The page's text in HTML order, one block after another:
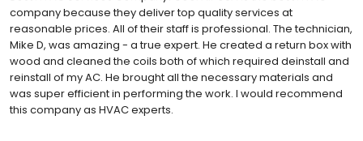
company because they deliver top quality services at
reasonable prices. All of their staff is professional. The technician,
Mike D, was amazing - a true expert. He created a return box with
wood and cleaned the coils both of which required deinstall and
reinstall of my AC. He brought all the necessary materials and
was super efficient in performing the work. I would recommend
this company as HVAC experts.